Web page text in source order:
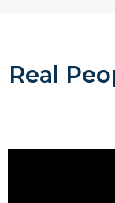
Real